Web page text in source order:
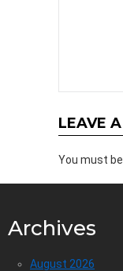
LEAVE
You must be
Archives
August 2026